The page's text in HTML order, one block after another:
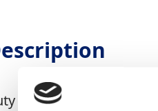
pole ladders are